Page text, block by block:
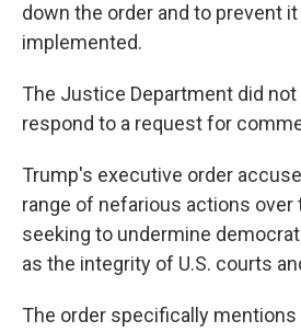
down the order and to prevent
implemented.
The Justice Department did
respond to a request for
Trump's executive order
range of nefarious actions over
seeking to undermine
as the integrity of U.S. courts
The order specifically